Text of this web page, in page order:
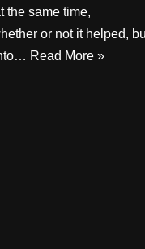
the same time,
or not it helped,
Read More »